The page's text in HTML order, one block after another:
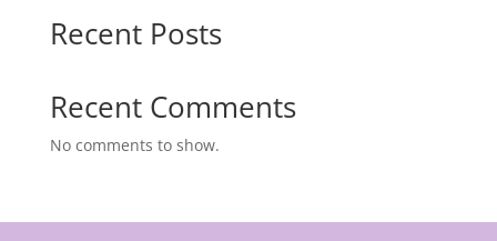
Recent Posts
Recent Comments
No comments to show.